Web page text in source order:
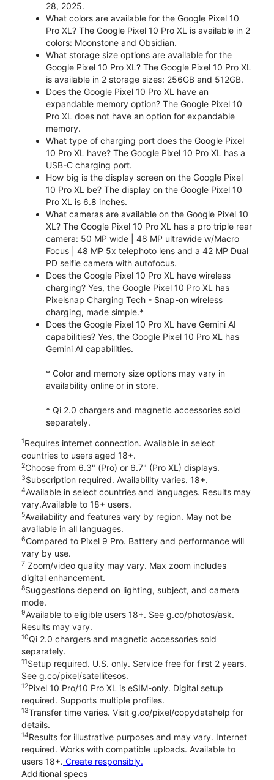
28, 2025.
What colors are available for the Google Pixel 10
Pro XL? The Google Pixel 10 Pro XL is available in 2
colors: Moonstone and Obsidian.
What storage size options are available for the
Google Pixel 10 Pro XL? The Google Pixel 10 Pro XL
is available in 2 storage sizes: 256GB and 512GB.
Does the Google Pixel 10 Pro XL have an
expandable memory option? The Google Pixel 10
Pro XL does not have an option for expandable
memory.
What type of charging port does the Google Pixel
10 Pro XL have? The Google Pixel 10 Pro XL has a
USB-C charging port.
How big is the display screen on the Google Pixel
10 Pro XL be? The display on the Google Pixel 10
Pro XL is 6.8 inches.
What cameras are available on the Google Pixel 10
XL? The Google Pixel 10 Pro XL has a pro triple rear
camera: 50 MP wide | 48 MP ultrawide w/Macro
Focus | 48 MP 5x telephoto lens and a 42 MP Dual
PD selfie camera with autofocus.
Does the Google Pixel 10 Pro XL have wireless
charging? Yes, the Google Pixel 10 Pro XL has
Pixelsnap Charging Tech - Snap-on wireless
charging, made simple.*
Does the Google Pixel 10 Pro XL have Gemini AI
capabilities? Yes, the Google Pixel 10 Pro XL has
Gemini AI capabilities.
* Color and memory size options may vary in
availability online or in store.
* Qi 2.0 chargers and magnetic accessories sold
separately.
1Requires internet connection. Available in select
countries to users aged 18+.
2Choose from 6.3" (Pro) or 6.7" (Pro XL) displays.
3Subscription required. Availability varies. 18+.
4Available in select countries and languages. Results may
vary.Available to 18+ users.
5Availability and features vary by region. May not be
available in all languages.
6Compared to Pixel 9 Pro. Battery and performance will
vary by use.
7 Zoom/video quality may vary. Max zoom includes
digital enhancement.
8Suggestions depend on lighting, subject, and camera
mode.
9Available to eligible users 18+. See g.co/photos/ask.
Results may vary.
10Qi 2.0 chargers and magnetic accessories sold
separately.
11Setup required. U.S. only. Service free for first 2 years.
See g.co/pixel/satellitesos.
12Pixel 10 Pro/10 Pro XL is eSIM-only. Digital setup
required. Supports multiple profiles.
13Transfer time varies. Visit g.co/pixel/copydatahelp for
details.
14Results for illustrative purposes and may vary. Internet
required. Works with compatible uploads. Available to
users 18+. Create responsibly.
Additional specs